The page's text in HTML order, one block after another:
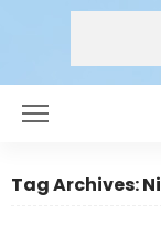
Tag Archives: